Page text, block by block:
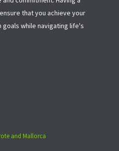
that you achieve your
goals while navigating life's
and Mallorca